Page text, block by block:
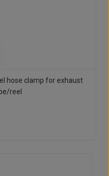
hose clamp for exhaust
reel